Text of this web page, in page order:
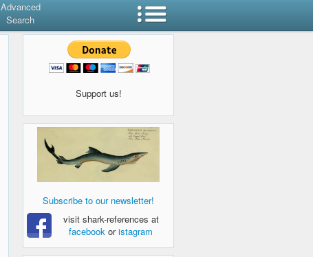
Advanced
Search
Support us!
Subscribe to our newsletter!
visit shark-references at
facebook oristagram